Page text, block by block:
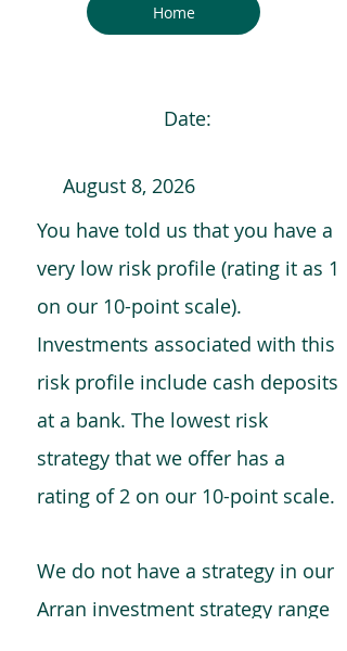
Home
Date:
August 8, 2026
You have told us that you have a
very low risk profile (rating it as 1
on our 10-point scale).
Investments associated with this
risk profile include cash deposits
at a bank. The lowest risk
strategy that we offer has a
rating of 2 on our 10-point scale.
We do not have a strategy in our
Arran investment strategy range